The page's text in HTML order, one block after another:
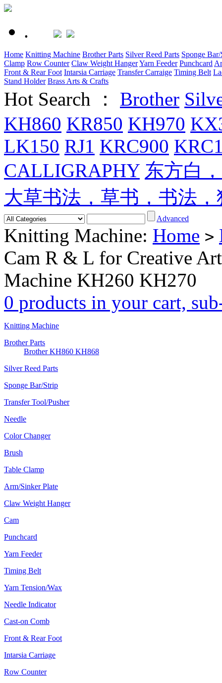
.
Home Knitting Machine Brother Parts Silver Reed Parts Sponge
Clamp Row Counter Claw Weight HangerYarn Feeder Punchcard
Front & Rear Foot Intarsia Carriage Transfer Carraige Timing Belt
Stand Holder Brass Arts & Crafts
Hot Search ： Brother
KH860 KR850 KH970
LK150 RJ1 KRC900
CALLIGRAPHY 东方白
大草书法，草书，书法
Advanced
Knitting Machine: Home >
Cam R & L for Creative
Machine KH260 KH270
0 products in your cart,
Knitting Machine
Brother Parts
Brother KH860 KH868
Silver Reed Parts
Sponge Bar/Strip
Transfer Tool/Pusher
Needle
Color Changer
Brush
Table Clamp
Arm/Sinker Plate
Claw Weight Hanger
Cam
Punchcard
Yarn Feeder
Timing Belt
Yarn Tension/Wax
Needle Indicator
Cast-on Comb
Front & Rear Foot
Intarsia Carriage
Row Counter